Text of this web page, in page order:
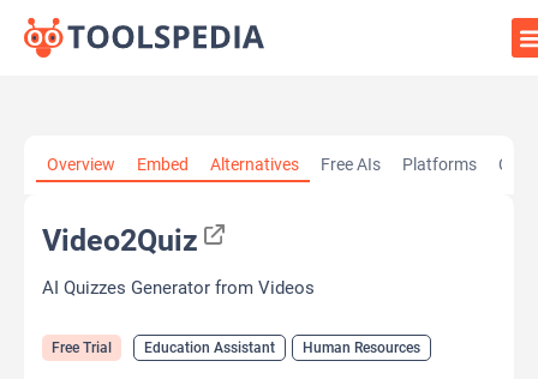
Overview Embed Alternatives Free AIs Platforms
Video2Quiz
AI Quizzes Generator from Videos
Free Trial Education Assistant Human Resources